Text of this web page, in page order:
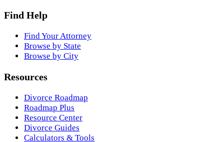
Find Help
Find Your Attorney
Browse by State
Browse by City
Resources
Divorce Roadmap
Roadmap Plus
Resource Center
Divorce Guides
Calculators & Tools